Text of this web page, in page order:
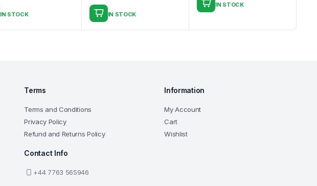
IN STOCK IN STOCK
IN STOCK
Terms
Terms and Conditions
Privacy Policy
Refund and Returns Policy
Contact Info
+44 7763 565946
Information
My Account
Cart
Wishlist